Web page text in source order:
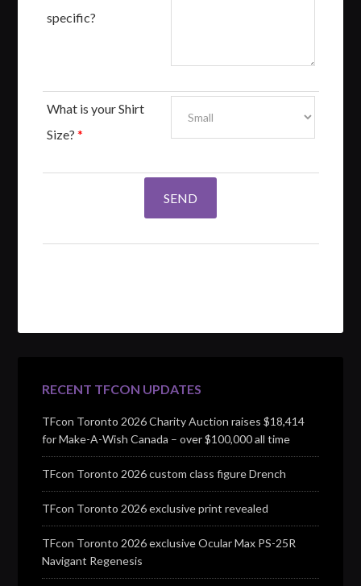
specific?
What is your Shirt
Size? *
RECENT TFCON UPDATES
TFcon Toronto 2026 Charity Auction raises $18,414
for Make-A-Wish Canada – over $100,000 all time
TFcon Toronto 2026 custom class figure Drench
TFcon Toronto 2026 exclusive print revealed
TFcon Toronto 2026 exclusive Ocular Max PS-25R
Navigant Regenesis